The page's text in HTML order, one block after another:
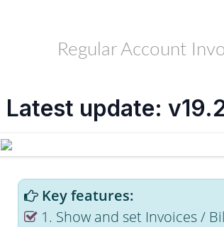
Regular Account
Latest update:
Key features:
1. Show and set Invoices /